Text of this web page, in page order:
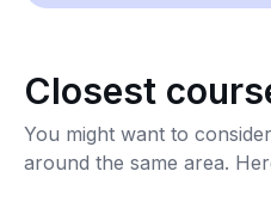
Closest
You might want to
around the same area.